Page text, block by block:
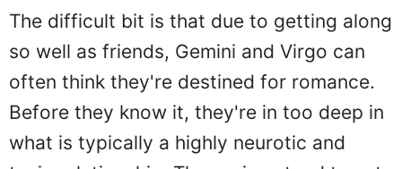
The difficult bit is that due to getting along
so well as friends, Gemini and Virgo can
often think they're destined for romance.
Before they know it, they're in too deep in
what is typically a highly neurotic and